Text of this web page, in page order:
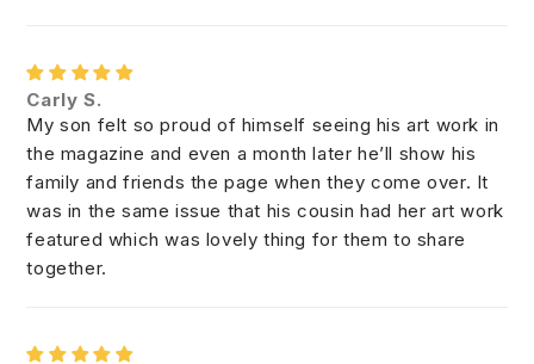
Carly S.
My son felt so proud of himself seeing his art work in
the magazine and even a month later he’ll show his
family and friends the page when they come over. It
was in the same issue that his cousin had her art work
featured which was lovely thing for them to share
together.